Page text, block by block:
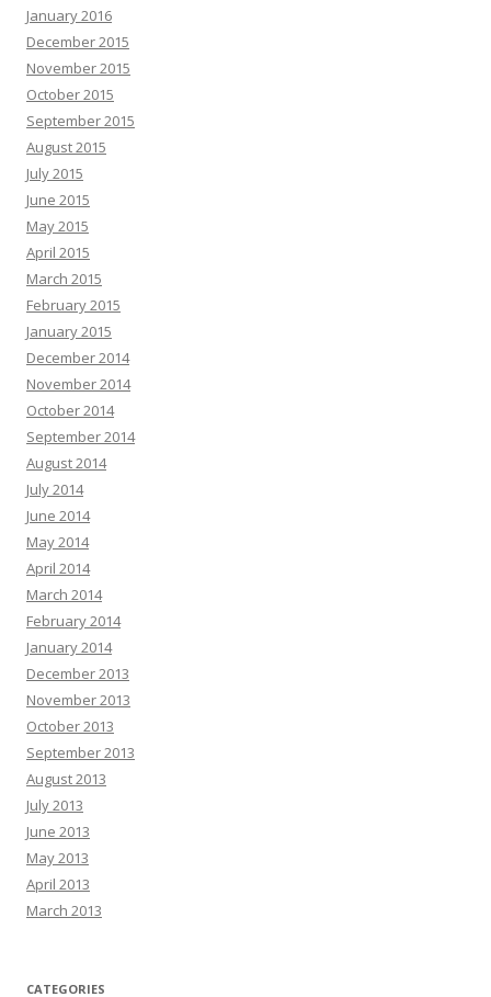
January 2016
December 2015
November 2015
October 2015
September 2015
August 2015
July 2015
June 2015
May 2015
April 2015
March 2015
February 2015
January 2015
December 2014
November 2014
October 2014
September 2014
August 2014
July 2014
June 2014
May 2014
April 2014
March 2014
February 2014
January 2014
December 2013
November 2013
October 2013
September 2013
August 2013
July 2013
June 2013
May 2013
April 2013
March 2013
CATEGORIES